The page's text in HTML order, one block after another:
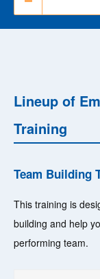
Lineup of
Training
Team Building
This training is
building and help
performing team.